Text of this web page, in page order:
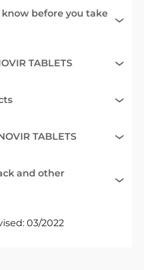
before you take
TABLETS
TABLETS
and other
03/2022